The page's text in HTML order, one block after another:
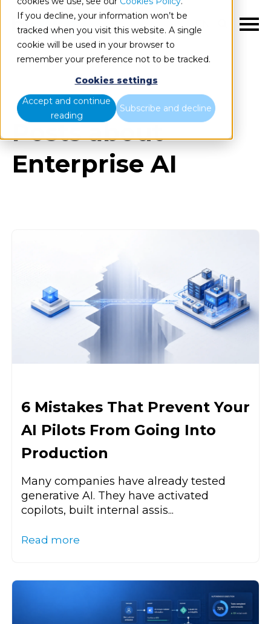
If you decline, your information won’t be
tracked when you visit this website. A single
cookie will be used in your browser to
remember your preference not to be tracked.
Cookies settings
Accept and continue
reading
Subscribe and decline
EN
All items
Posts about
Enterprise AI
6 Mistakes That Prevent Your
AI Pilots From Going Into
Production
Many companies have already tested
generative AI. They have activated
copilots, built internal assis...
Read more